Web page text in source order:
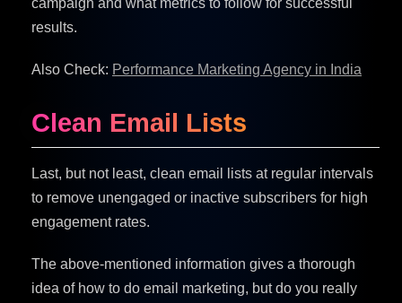
results.
Also Check: Performance Marketing Agency in India
Clean Email Lists
Last, but not least, clean email lists at regular intervals
to remove unengaged or inactive subscribers for high
engagement rates.
The above-mentioned information gives a thorough
idea of how to do email marketing, but do you really